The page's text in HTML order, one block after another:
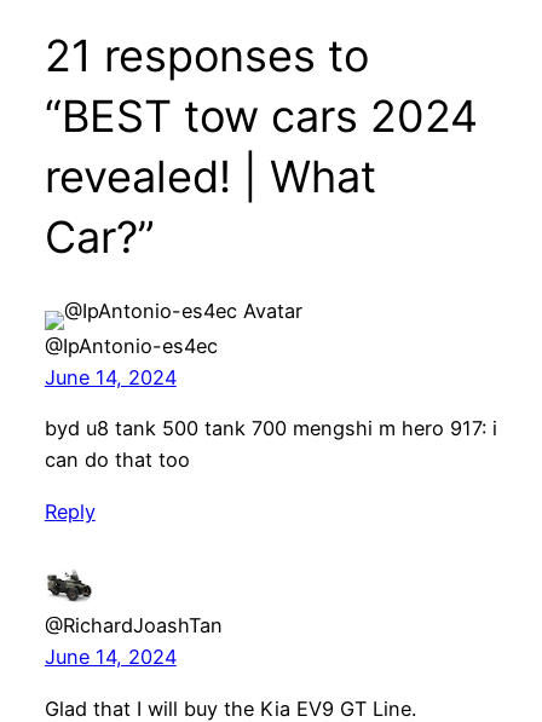
21 responses to
“BEST tow cars 2024
revealed! | What
Car?”
@IpAntonio-es4ec
June 14, 2024
byd u8 tank 500 tank 700 mengshi m hero 917: i
can do that too
Reply
@RichardJoashTan
June 14, 2024
Glad that I will buy the Kia EV9 GT Line.